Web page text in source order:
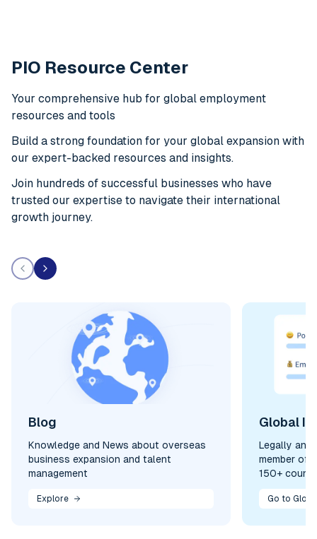
PIO Resource Center
Your comprehensive hub for global employment
resources and tools
Build a strong foundation for your global expansion with
our expert-backed resources and insights.
Join hundreds of successful businesses who have
trusted our expertise to navigate their international
growth journey.
Blog
Knowledge and News about overseas
business expansion and talent
management
Explore
Global
Legally and
member of
150+
Go to